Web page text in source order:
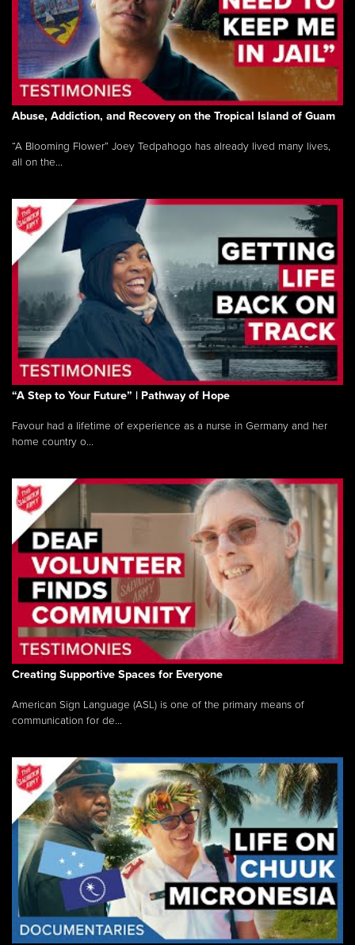
Abuse, Addiction, and Recovery on the Tropical Island of Guam
“A Blooming Flower” Joey Tedpahogo has already lived many lives,
all on the...
“A Step to Your Future” | Pathway of Hope
Favour had a lifetime of experience as a nurse in Germany and her
home country o...
Creating Supportive Spaces for Everyone
American Sign Language (ASL) is one of the primary means of
communication for de...